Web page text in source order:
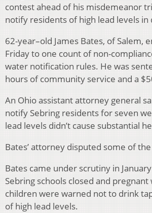
contest ahead of his misdemeanor
notify residents of high lead levels
62-year–old James Bates, of Salem,
Friday to one count of non-
water notification rules. He was
hours of community service and a
An Ohio assistant attorney general
notify Sebring residents for seven
lead levels didn’t cause substantial
Bates’ attorney disputed some of the
Bates came under scrutiny in
Sebring schools closed and
children were warned not to drink
of high lead levels.